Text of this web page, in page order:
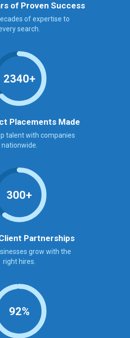
of Proven Success
of expertise to
search.
2340+
Placements Made
talent with companies
nationwide.
300+
Partnerships
grow with the
right hires.
92%